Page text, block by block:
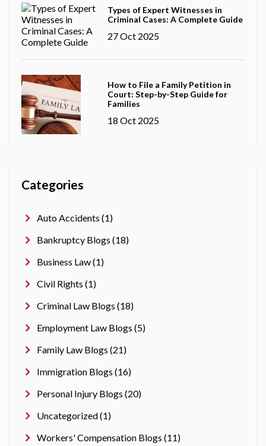
Types of Expert Witnesses in
Criminal Cases: A Complete Guide
27 Oct 2025
How to File a Family Petition in
Court: Step-by-Step Guide for
Families
18 Oct 2025
Categories
Auto Accidents (1)
Bankruptcy Blogs (18)
Business Law (1)
Civil Rights (1)
Criminal Law Blogs (18)
Employment Law Blogs (5)
Family Law Blogs (21)
Immigration Blogs (16)
Personal Injury Blogs (20)
Uncategorized (1)
Workers' Compensation Blogs (11)